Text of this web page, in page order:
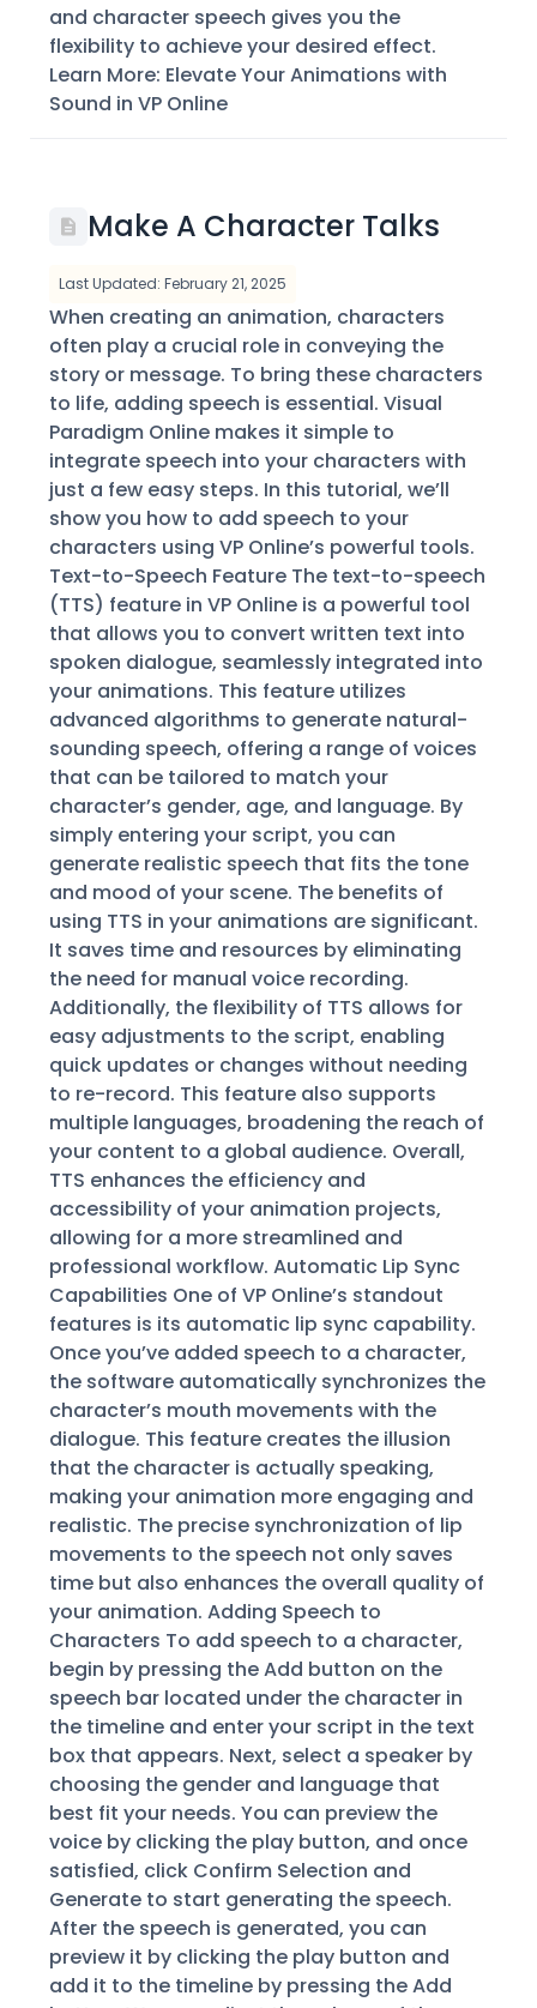
and character speech gives you the
flexibility to achieve your desired effect.
Learn More: Elevate Your Animations with
Sound in VP Online
Make A Character Talks
Last Updated: February 21, 2025
When creating an animation, characters
often play a crucial role in conveying the
story or message. To bring these characters
to life, adding speech is essential. Visual
Paradigm Online makes it simple to
integrate speech into your characters with
just a few easy steps. In this tutorial, we’ll
show you how to add speech to your
characters using VP Online’s powerful tools.
Text-to-Speech Feature The text-to-speech
(TTS) feature in VP Online is a powerful tool
that allows you to convert written text into
spoken dialogue, seamlessly integrated into
your animations. This feature utilizes
advanced algorithms to generate natural-
sounding speech, offering a range of voices
that can be tailored to match your
character’s gender, age, and language. By
simply entering your script, you can
generate realistic speech that fits the tone
and mood of your scene. The benefits of
using TTS in your animations are significant.
It saves time and resources by eliminating
the need for manual voice recording.
Additionally, the flexibility of TTS allows for
easy adjustments to the script, enabling
quick updates or changes without needing
to re-record. This feature also supports
multiple languages, broadening the reach of
your content to a global audience. Overall,
TTS enhances the efficiency and
accessibility of your animation projects,
allowing for a more streamlined and
professional workflow. Automatic Lip Sync
Capabilities One of VP Online’s standout
features is its automatic lip sync capability.
Once you’ve added speech to a character,
the software automatically synchronizes the
character’s mouth movements with the
dialogue. This feature creates the illusion
that the character is actually speaking,
making your animation more engaging and
realistic. The precise synchronization of lip
movements to the speech not only saves
time but also enhances the overall quality of
your animation. Adding Speech to
Characters To add speech to a character,
begin by pressing the Add button on the
speech bar located under the character in
the timeline and enter your script in the text
box that appears. Next, select a speaker by
choosing the gender and language that
best fit your needs. You can preview the
voice by clicking the play button, and once
satisfied, click Confirm Selection and
Generate to start generating the speech.
After the speech is generated, you can
preview it by clicking the play button and
add it to the timeline by pressing the Add